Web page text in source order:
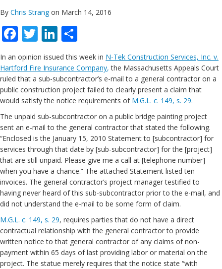
By Chris Strangon March 14, 2016
Facebook
TwitterLinkedIn
In an opinion issued this week in N-Tek Construction Services, Inc. v.
Hartford Fire Insurance Company, the Massachusetts Appeals Court
ruled that a sub-subcontractor’s e-mail to a general contractor on a
public construction project failed to clearly present a claim that
would satisfy the notice requirements of M.G.L. c. 149, s. 29.
The unpaid sub-subcontractor on a public bridge painting project
sent an e-mail to the general contractor that stated the following.
“Enclosed is the January 15, 2010 Statement to [subcontractor] for
services through that date by [sub-subcontractor] for the [project]
that are still unpaid. Please give me a call at [telephone number]
when you have a chance.” The attached Statement listed ten
invoices. The general contractor’s project manager testified to
having never heard of this sub-subcontractor prior to the e-mail, and
did not understand the e-mail to be some form of claim.
M.G.L. c. 149, s. 29, requires parties that do not have a direct
contractual relationship with the general contractor to provide
written notice to that general contractor of any claims of non-
payment within 65 days of last providing labor or material on the
project. The statue merely requires that the notice state “with